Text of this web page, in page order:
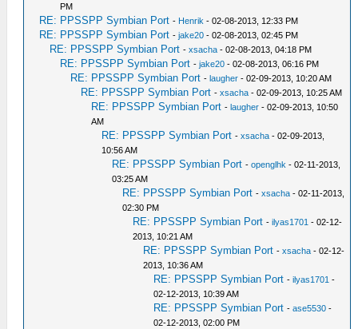
PM
RE: PPSSPP Symbian Port - Henrik - 02-08-2013, 12:33 PM
RE: PPSSPP Symbian Port -jake20 - 02-08-2013, 02:45 PM
RE: PPSSPP Symbian Port -xsacha - 02-08-2013, 04:18 PM
RE: PPSSPP Symbian Port -jake20 - 02-08-2013, 06:16 PM
RE: PPSSPP Symbian Port -laugher - 02-09-2013, 10:20 AM
RE: PPSSPP Symbian Port -xsacha - 02-09-2013, 10:25 AM
RE: PPSSPP Symbian Port -laugher - 02-09-2013, 10:50
AM
RE: PPSSPP Symbian Port -xsacha - 02-09-2013,
10:56 AM
RE: PPSSPP Symbian Port -openglhk - 02-11-2013,
03:25 AM
RE: PPSSPP Symbian Port -xsacha - 02-11-2013,
02:30 PM
RE: PPSSPP Symbian Port -ilyas1701 - 02-12-
2013, 10:21 AM
RE: PPSSPP Symbian Port -xsacha - 02-12-
2013, 10:36 AM
RE: PPSSPP Symbian Port -ilyas1701 -
02-12-2013, 10:39 AM
RE: PPSSPP Symbian Port -ase5530 -
02-12-2013, 02:00 PM